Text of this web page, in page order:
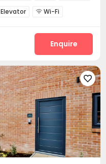
Elevator  Wi-Fi
Enquire
